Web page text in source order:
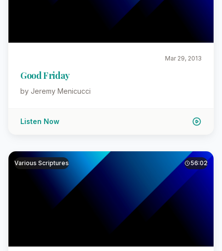
Mar 29, 2013
Good Friday
by Jeremy Menicucci
Listen Now
Various Scriptures 56:02